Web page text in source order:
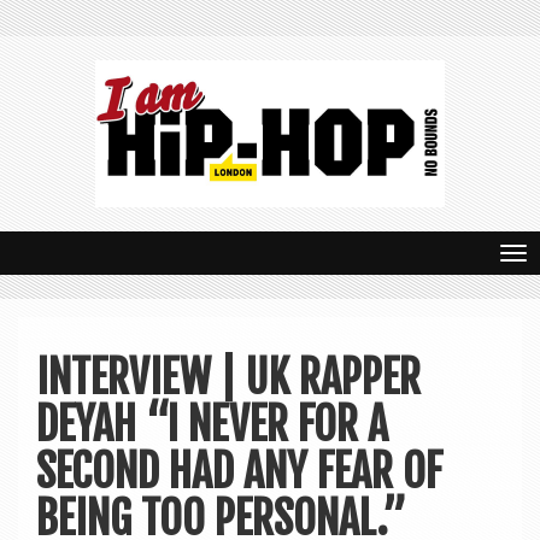
T
o
INTERVIEW | UK RAPPER
DEYAH “I NEVER FOR A
SECOND HAD ANY FEAR OF
BEING TOO PERSONAL.”